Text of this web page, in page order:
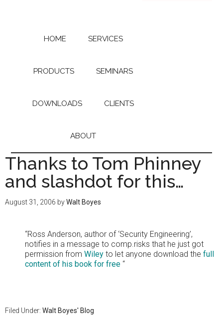
HOME SERVICES
PRODUCTS SEMINARS
DOWNLOADS CLIENTS
ABOUT
Thanks to Tom Phinney
and slashdot for this…
August 31, 2006 byWalt Boyes
“Ross Anderson, author of ‘Security Engineering’,
notifies in a message to comp.risks that he just got
permission from Wiley to let anyone download the full
content of his book for free “
Filed Under: Walt Boyes' Blog